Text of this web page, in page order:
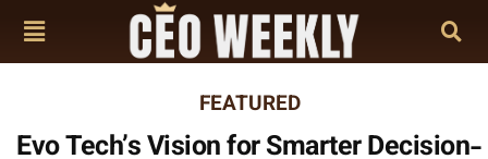
FEATURED
Evo Tech’s Vision for Smarter Decision-